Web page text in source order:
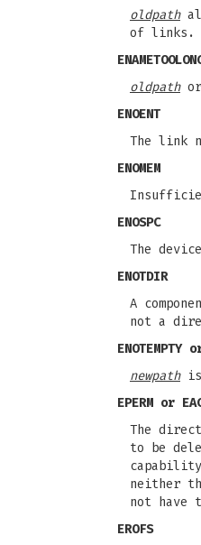
oldpath
of links.
oldpathor
ENOENT
The link
ENOMEM
ENOSPC
The
ENOTDIR
A
not a
ENOTEMPTY
newpathis
EPERM or
The
to be
neither
not have
EROFS